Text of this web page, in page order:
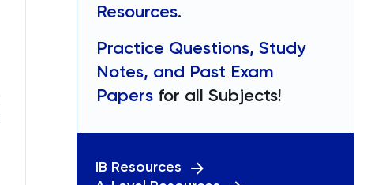
Resources.
Practice Questions, Study
Notes, and Past Exam
Papers for all Subjects!
IB Resources